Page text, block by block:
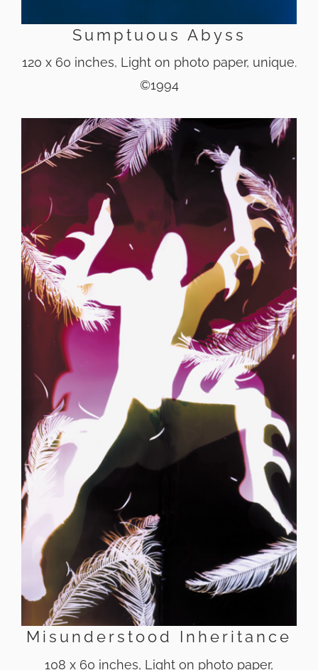
Sumptuous Abyss
120 x 60 inches, Light on photo paper, unique.
©1994
Misunderstood Inheritance
108 x 60 inches, Light on photo paper,